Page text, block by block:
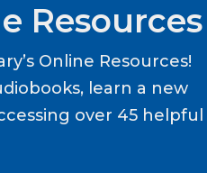
Resources
Online Resources!
learn a new
over 45 helpful